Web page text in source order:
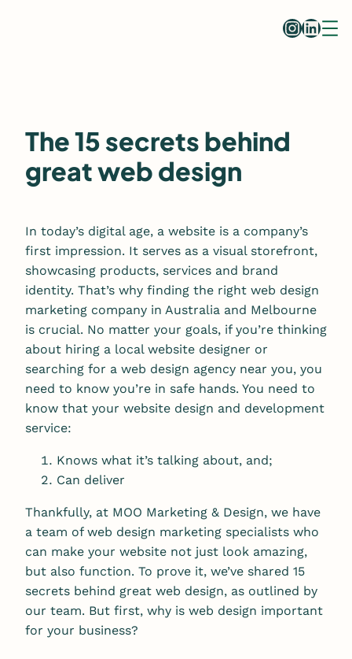
The 15 secrets behind
great web design
In today’s digital age, a website is a company’s
first impression. It serves as a visual storefront,
showcasing products, services and brand
identity. That’s why finding the right web design
marketing company in Australia and Melbourne
is crucial. No matter your goals, if you’re thinking
about hiring a local website designer or
searching for a web design agency near you, you
need to know you’re in safe hands. You need to
know that your website design and development
service:
Knows what it’s talking about, and;
Can deliver
Thankfully, at MOO Marketing & Design, we have
a team of web design marketing specialists who
can make your website not just look amazing,
but also function. To prove it, we’ve shared 15
secrets behind great web design, as outlined by
our team. But first, why is web design important
for your business?